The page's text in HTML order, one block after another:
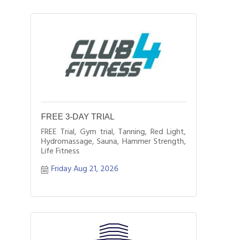
FREE 3-DAY TRIAL
FREE Trial, Gym trial, Tanning, Red Light,
Hydromassage, Sauna, Hammer Strength,
Life Fitness
Friday Aug 21, 2026